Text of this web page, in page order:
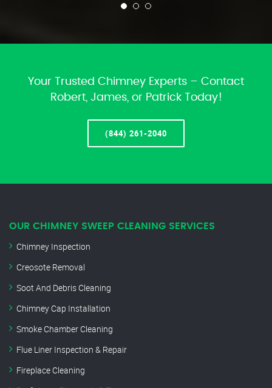
Your Trusted Chimney Experts – Contact
Robert, James, or Patrick Today!
(844) 261-2040
OUR CHIMNEY SWEEP CLEANING SERVICES
Chimney Inspection
Creosote Removal
Soot And Debris Cleaning
Chimney Cap Installation
Smoke Chamber Cleaning
Flue Liner Inspection & Repair
Fireplace Cleaning